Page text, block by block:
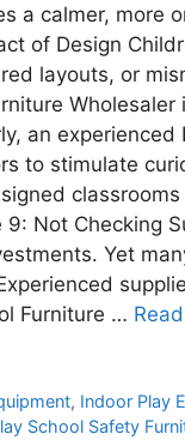
a calmer, more
of Design
layouts, or
an experienced
to stimulate
Not Checking
Yet
Furniture …
, Indoor Play
School Safety